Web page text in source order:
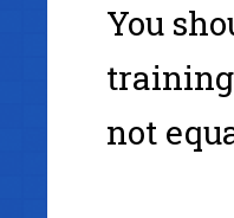
You
not